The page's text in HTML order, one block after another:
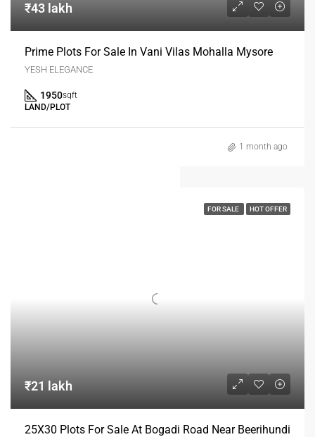
₹43 lakh
Prime Plots For Sale In Vani Vilas Mohalla Mysore
YESH ELEGANCE
1950sqft
LAND/PLOT
1 month ago
FOR SALE HOT OFFER
₹21 lakh
25X30 Plots For Sale At Bogadi Road Near Beerihundi